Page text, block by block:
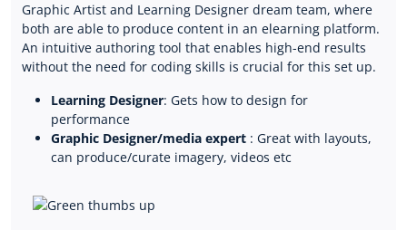
Graphic Artist and Learning Designer dream team, where
both are able to produce content in an elearning platform.
An intuitive authoring tool that enables high-end results
without the need for coding skills is crucial for this set up.
Learning Designer: Gets how to design for
performance
Graphic Designer/media expert : Great with layouts,
can produce/curate imagery, videos etc